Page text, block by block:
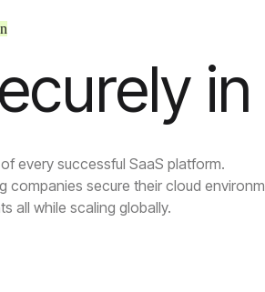
every successful SaaS platform.
companies secure their cloud
all while scaling globally.